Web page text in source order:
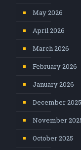
May 2026
April 2026
March 2026
February 2026
January 2026
December 2025
November
October 2025